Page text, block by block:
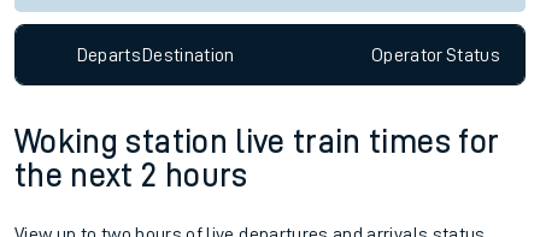
DepartsDestination OperatorStatus
Woking station live train times for
the next 2 hours